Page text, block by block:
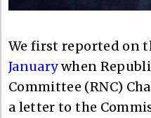
We first reported on
Januarywhen
Committee (RNC)
a letter to the